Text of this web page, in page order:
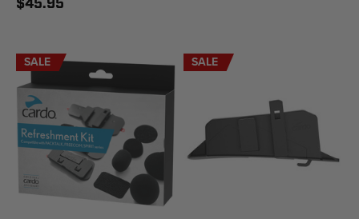
$45.95
SALE SALE